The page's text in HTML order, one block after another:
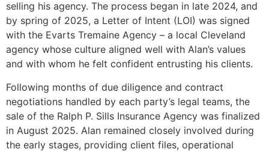
selling his agency. The process began in late 2024, and
by spring of 2025, a Letter of Intent (LOI) was signed
with the Evarts Tremaine Agency – a local Cleveland
agency whose culture aligned well with Alan’s values
and with whom he felt confident entrusting his clients.
Following months of due diligence and contract
negotiations handled by each party’s legal teams, the
sale of the Ralph P. Sills Insurance Agency was finalized
in August 2025. Alan remained closely involved during
the early stages, providing client files, operational